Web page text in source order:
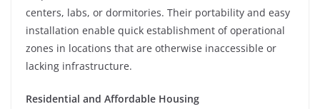
centers, labs, or dormitories. Their portability and easy
installation enable quick establishment of operational
zones in locations that are otherwise inaccessible or
lacking infrastructure.
Residential and Affordable Housing